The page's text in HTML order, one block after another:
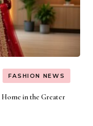
FASHION NEWS
Home in the Greater